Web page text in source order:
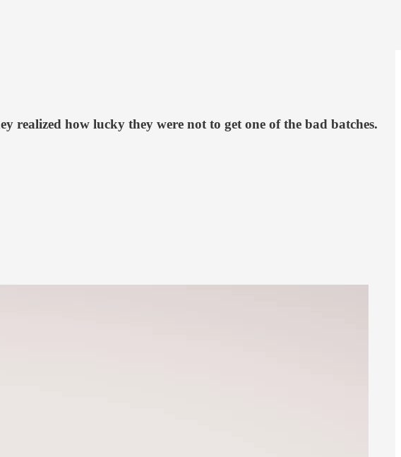
realized how lucky they were not to get one of the bad batches.